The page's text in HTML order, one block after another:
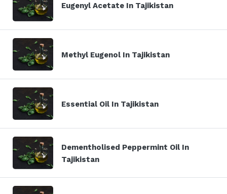
Eugenyl Acetate In Tajikistan
Methyl Eugenol In Tajikistan
Essential Oil In Tajikistan
Dementholised Peppermint Oil In
Tajikistan